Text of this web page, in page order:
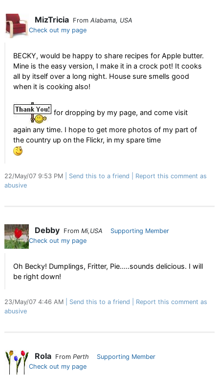
MizTricia From Alabama, USA
Check out my page
BECKY, would be happy to share recipes for Apple butter.
Mine is the easy version, I make it in a crock pot! It cooks
all by itself over a long night. House sure smells good
when it is cooking also!
for dropping by my page, and come visit
again any time. I hope to get more photos of my part of
the country up on the Flickr, in my spare time
22/May/07 9:53 PM Send this to a friend
Report this comment as
abusive
Debby From Mi,USA
Supporting Member
Check out my page
Oh Becky! Dumplings, Fritter, Pie.....sounds delicious. I will
be right down!
23/May/07 4:46 AM Send this to a friend
Report this comment as
abusive
Rola From Perth
Supporting Member
Check out my page